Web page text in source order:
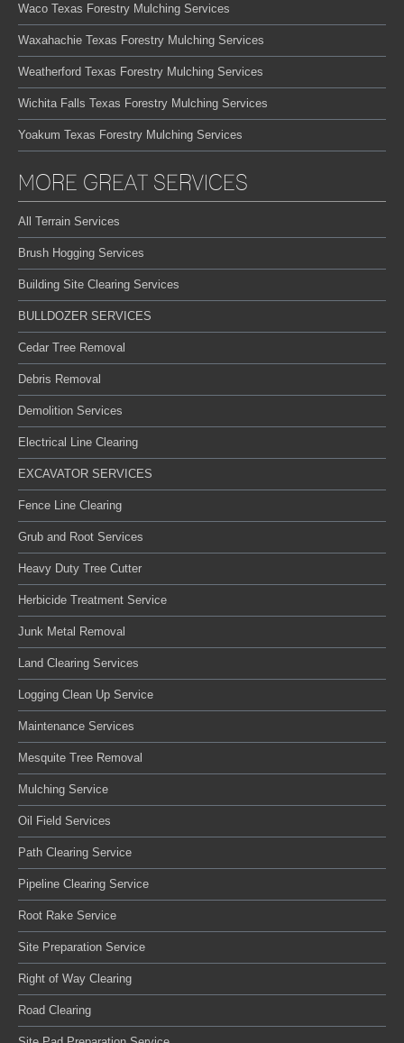
Waco Texas Forestry Mulching Services
Waxahachie Texas Forestry Mulching Services
Weatherford Texas Forestry Mulching Services
Wichita Falls Texas Forestry Mulching Services
Yoakum Texas Forestry Mulching Services
MORE GREAT SERVICES
All Terrain Services
Brush Hogging Services
Building Site Clearing Services
BULLDOZER SERVICES
Cedar Tree Removal
Debris Removal
Demolition Services
Electrical Line Clearing
EXCAVATOR SERVICES
Fence Line Clearing
Grub and Root Services
Heavy Duty Tree Cutter
Herbicide Treatment Service
Junk Metal Removal
Land Clearing Services
Logging Clean Up Service
Maintenance Services
Mesquite Tree Removal
Mulching Service
Oil Field Services
Path Clearing Service
Pipeline Clearing Service
Root Rake Service
Site Preparation Service
Right of Way Clearing
Road Clearing